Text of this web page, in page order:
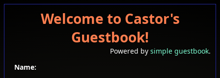
Welcome to Castor's
Guestbook!
Powered by simple guestbook.
Name: